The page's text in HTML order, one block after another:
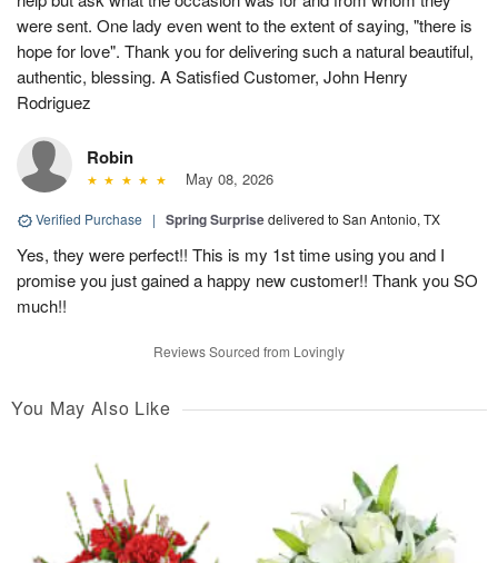
were sent. One lady even went to the extent of saying, "there is
hope for love". Thank you for delivering such a natural beautiful,
authentic, blessing. A Satisfied Customer, John Henry
Rodriguez
Robin
May 08, 2026
Verified Purchase | Spring Surprisedelivered to San Antonio, TX
Yes, they were perfect!! This is my 1st time using you and I
promise you just gained a happy new customer!! Thank you SO
much!!
Reviews Sourced from Lovingly
You May Also Like